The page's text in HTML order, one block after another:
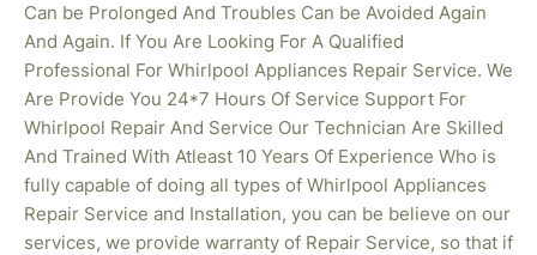
Can be Prolonged And Troubles Can be Avoided Again
And Again. If You Are Looking For A Qualified
Professional For Whirlpool Appliances Repair Service. We
Are Provide You 24*7 Hours Of Service Support For
Whirlpool Repair And Service Our Technician Are Skilled
And Trained With Atleast 10 Years Of Experience Who is
fully capable of doing all types of Whirlpool Appliances
Repair Service and Installation, you can be believe on our
services, we provide warranty of Repair Service, so that if